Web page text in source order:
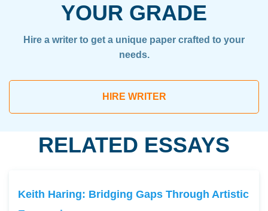
YOUR GRADE
Hire a writer to get a unique paper crafted to your
needs.
HIRE WRITER
RELATED ESSAYS
Keith Haring: Bridging Gaps Through Artistic